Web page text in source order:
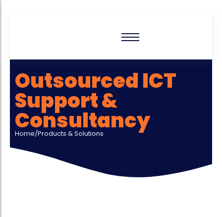
Outsourced ICT
Support &
Consultancy
Home/Products & Solutions